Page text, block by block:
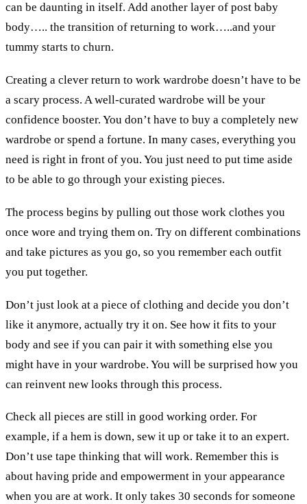
can be daunting in itself. Add another layer of post baby
body….. the transition of returning to work…..and your
tummy starts to churn.
Creating a clever return to work wardrobe doesn’t have to be
a scary process. A well-curated wardrobe will be your
confidence booster. You don’t have to buy a completely new
wardrobe or spend a fortune. In many cases, everything you
need is right in front of you. You just need to put time aside
to be able to go through your existing pieces.
The process begins by pulling out those work clothes you
once wore and trying them on. Try on different combinations
and take pictures as you go, so you remember each outfit
you put together.
Don’t just look at a piece of clothing and decide you don’t
like it anymore, actually try it on. See how it fits to your
body and see if you can pair it with something else you
might have in your wardrobe. You will be surprised how you
can reinvent new looks through this process.
Check all pieces are still in good working order. For
example, if a hem is down, sew it up or take it to an expert.
Don’t use tape thinking that will work. Remember this is
about having pride and empowerment in your appearance
when you are at work. It only takes 30 seconds for someone